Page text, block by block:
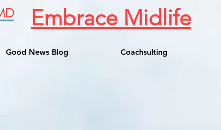
Embrace Midlife
Good News Blog Coachsulting